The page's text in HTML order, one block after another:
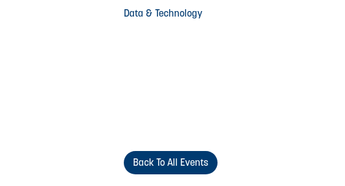
Data & Technology
Back To All Events